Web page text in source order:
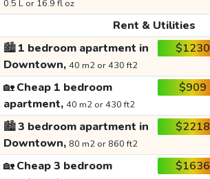
0.5 L or 16.9 fl oz
Rent & Utilities
🏙️1 bedroom apartment in
Downtown, 40 m2 or 430 ft2
$1230
🏡Cheap 1 bedroom
apartment, 40 m2 or 430 ft2
$909
🏙️3 bedroom apartment in
Downtown, 80 m2 or 860 ft2
$2218
🏡Cheap 3 bedroom
$1636